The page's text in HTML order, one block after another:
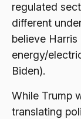
regulated
different
believe
energy/
Biden).
While Trump
translating